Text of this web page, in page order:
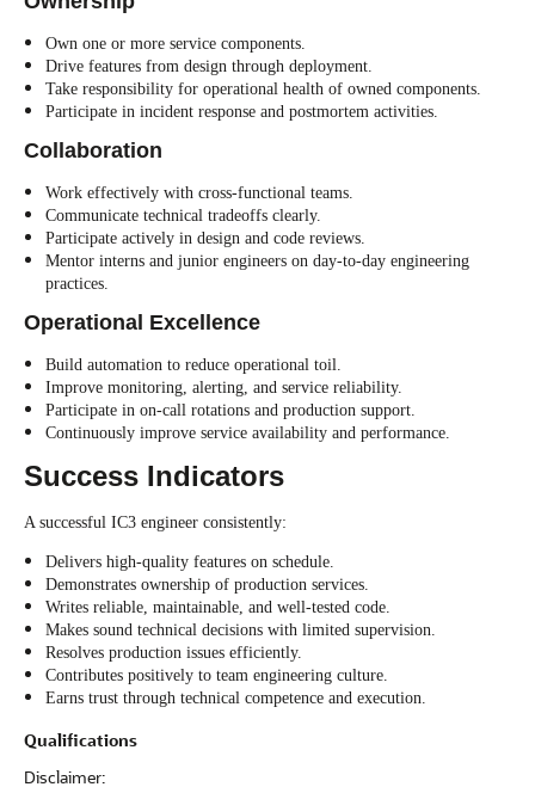
Own one or more service components.
Drive features from design through deployment.
Take responsibility for operational health of owned components.
Participate in incident response and postmortem activities.
Collaboration
Work effectively with cross-functional teams.
Communicate technical tradeoffs clearly.
Participate actively in design and code reviews.
Mentor interns and junior engineers on day-to-day engineering
practices.
Operational Excellence
Build automation to reduce operational toil.
Improve monitoring, alerting, and service reliability.
Participate in on-call rotations and production support.
Continuously improve service availability and performance.
Success Indicators
A successful IC3 engineer consistently:
Delivers high-quality features on schedule.
Demonstrates ownership of production services.
Writes reliable, maintainable, and well-tested code.
Makes sound technical decisions with limited supervision.
Resolves production issues efficiently.
Contributes positively to team engineering culture.
Earns trust through technical competence and execution.
Qualifications
Disclaimer: